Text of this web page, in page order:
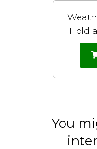
Hold
You